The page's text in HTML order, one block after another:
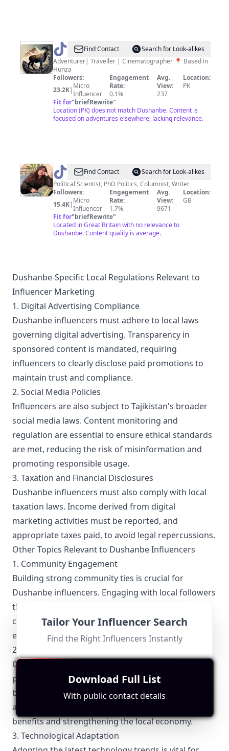
@ explorethenorth_pk
Find Contact
Search for Look-alikes
Adventurer| Traveller | Cinematographer 📍 Based in
Hunza
Followers:
23.2K| Micro
Influencer
Engagement
Rate:
0.1%
Avg.
View:
237
Location:
PK
Fit for"briefRewrite"
Location (PK) does not match Dushanbe. Content is
focused on adventures elsewhere, lacking relevance.
@ Dr
Shama
Junejo
Find Contact
Search for Look-alikes
Political Scientist, PhD Politics, Columnist, Writer
Followers:
15.4K| Micro
Influencer
Engagement
Rate:
1.7%
Avg.
View:
9671
Location:
GB
Fit for"briefRewrite"
Located in Great Britain with no relevance to
Dushanbe. Content quality is average.
Dushanbe-Specific Local Regulations Relevant to
Influencer Marketing
1. Digital Advertising Compliance
Dushanbe influencers must adhere to local laws
governing digital advertising. Transparency in
sponsored content is mandated, requiring
influencers to clearly disclose paid promotions to
maintain trust and compliance.
2. Social Media Policies
Influencers are also subject to Tajikistan's broader
social media laws. Content monitoring and
regulation are essential to ensure ethical standards
are met, reducing the risk of misinformation and
promoting responsible usage.
3. Taxation and Financial Disclosures
Dushanbe influencers must also comply with local
taxation laws. Income derived from digital
marketing activities must be reported, and
appropriate taxes paid, to avoid legal repercussions.
Other Topics Relevant to Dushanbe Influencers
1. Community Engagement
Building strong community ties is crucial for
Dushanbe influencers. Engaging with local followers
through interactive content, Q&A sessions, and
community events helps in fostering a loyal and
engaged audience.
2. Collaboration Opportunities
Collaborations among Dushanbe influencers are
prevalent, often seen partnering with local
businesses and brands. These collaborations can
amplify reach and influence, providing mutual
benefits and strengthening the local economy.
3. Technological Adaptation
Tailor Your Influencer Search
Find the Right Influencers Instantly
Download Full List
With public contact details